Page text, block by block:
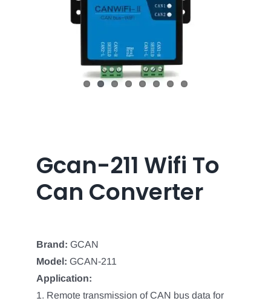
Gcan-211 Wifi To
Can Converter
Brand: GCAN
Model: GCAN-211
Application:
1. Remote transmission of CAN bus data for